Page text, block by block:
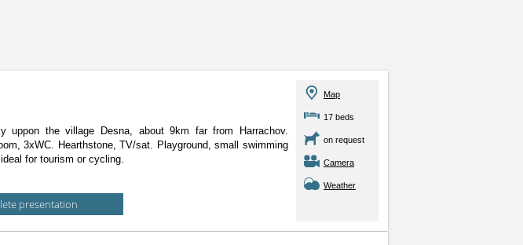
uppon the village Desna, about 9km far from Harrachov.
3xWC. Hearthstone, TV/sat. Playground, small swimming
for tourism or cycling.
presentation
Map
17 beds
on request
Camera
Weather